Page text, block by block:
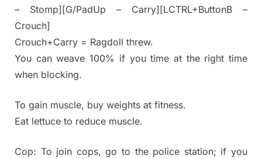
– Stomp][G/PadUp – Carry][LCTRL+ButtonB –
Crouch]
Crouch+Carry = Ragdoll threw.
You can weave 100% if you time at the right time
when blocking.
To gain muscle, buy weights at fitness.
Eat lettuce to reduce muscle.
Cop: To join cops, go to the police station; if you